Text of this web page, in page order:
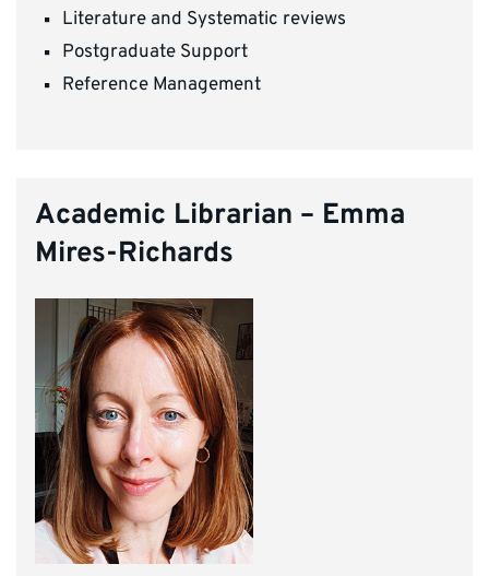
Literature and Systematic reviews
Postgraduate Support
Reference Management
Academic Librarian – Emma
Mires-Richards